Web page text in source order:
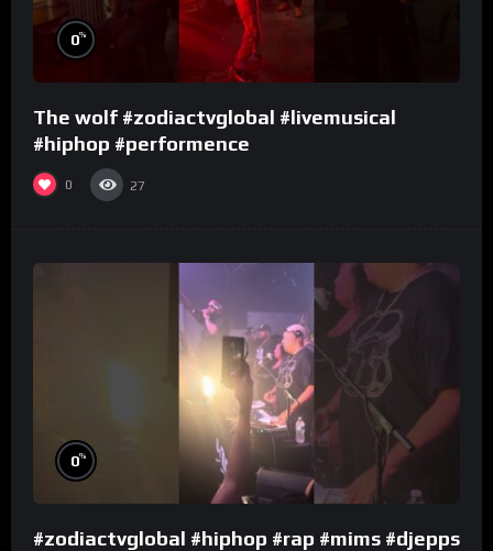
0%
The wolf #zodiactvglobal #livemusical
#hiphop #performence
0 27
0%
#zodiactvglobal #hiphop #rap #mims #djepps